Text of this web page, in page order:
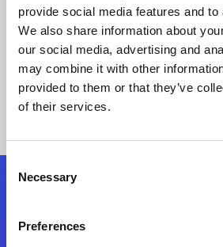
provide social media features and
We also share information about
our social media, advertising and
may combine it with other
provided to them or that they’ve
of their services.
Selection
Necessary
Preferences
Keine Ergebnisse